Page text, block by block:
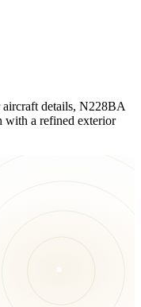
details, N228BA
with a refined exterior